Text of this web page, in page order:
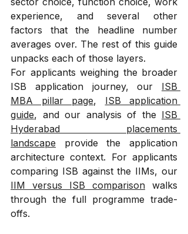
experience, and several other
factors that the headline number
averages over. The rest of this guide
unpacks each of those layers.
For applicants weighing the broader
ISB application journey, our ISB
MBA pillar page, ISB application
guide, and our analysis of the ISB
Hyderabad placements
landscape provide the application
architecture context. For applicants
IIM versus ISB comparison walks
through the full programme trade-
offs.